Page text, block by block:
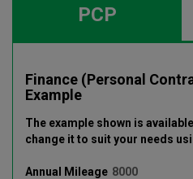
PCP
Finance (Personal
Example
The example shown is
change it to suit your needs
Annual Mileage